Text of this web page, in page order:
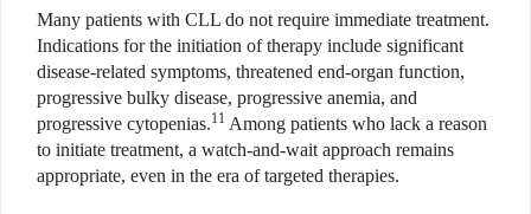
Many patients with CLL do not require immediate treatment.
Indications for the initiation of therapy include significant
disease-related symptoms, threatened end-organ function,
progressive bulky disease, progressive anemia, and
progressive cytopenias.11 Among patients who lack a reason
to initiate treatment, a watch-and-wait approach remains
appropriate, even in the era of targeted therapies.